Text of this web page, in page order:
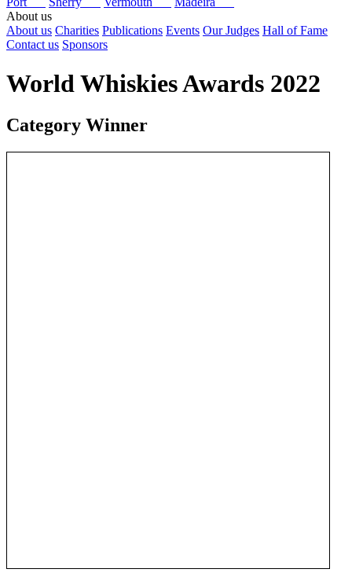
About us
About us Charities Publications Events Our Judges Hall of Fame
Contact us Sponsors
World Whiskies Awards 2022
Category Winner